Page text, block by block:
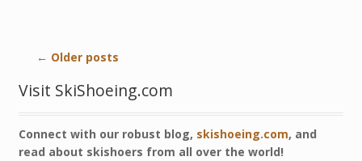
← Older posts
Visit SkiShoeing.com
Connect with our robust blog, skishoeing.com, and
read about skishoers from all over the world!